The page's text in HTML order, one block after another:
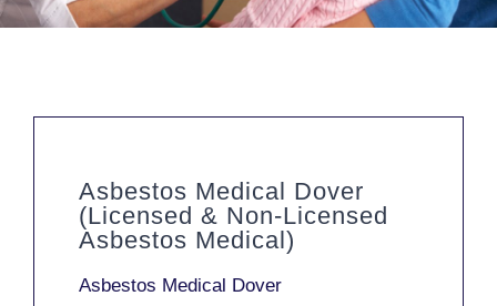
Asbestos Medical Dover
(Licensed & Non-Licensed
Asbestos Medical)
Asbestos Medical Dover